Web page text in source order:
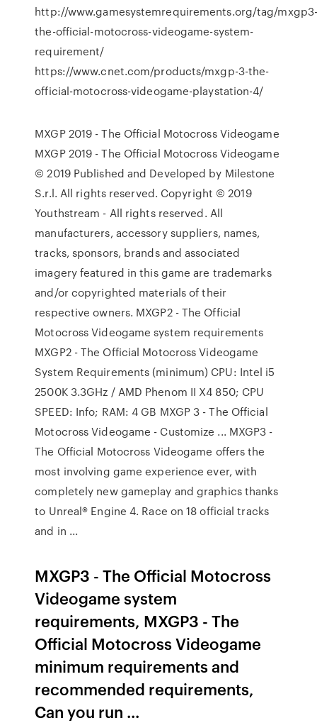
http://www.gamesystemrequirements.org/tag/
the-official-motocross-videogame-system-
requirement/
https://www.cnet.com/products/mxgp-3-the-
official-motocross-videogame-playstation-4/
MXGP 2019 - The Official Motocross Videogame
MXGP 2019 - The Official Motocross Videogame
© 2019 Published and Developed by Milestone
S.r.l. All rights reserved. Copyright © 2019
Youthstream - All rights reserved. All
manufacturers, accessory suppliers, names,
tracks, sponsors, brands and associated
imagery featured in this game are trademarks
and/or copyrighted materials of their
respective owners. MXGP2 - The Official
Motocross Videogame system requirements
MXGP2 - The Official Motocross Videogame
System Requirements (minimum) CPU: Intel i5
2500K 3.3GHz / AMD Phenom II X4 850; CPU
SPEED: Info; RAM: 4 GB MXGP 3 - The Official
Motocross Videogame - Customize ... MXGP3 -
The Official Motocross Videogame offers the
most involving game experience ever, with
completely new gameplay and graphics thanks
to Unreal® Engine 4. Race on 18 official tracks
and in ...
MXGP3 - The Official Motocross
Videogame system
requirements, MXGP3 - The
Official Motocross Videogame
minimum requirements and
recommended requirements,
Can you run ...